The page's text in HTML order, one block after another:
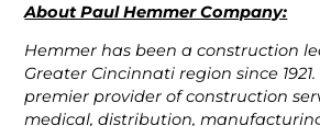
About Paul Hemmer Company:
Hemmer has been a construction
Greater Cincinnati region since
premier provider of construction
medical, distribution,